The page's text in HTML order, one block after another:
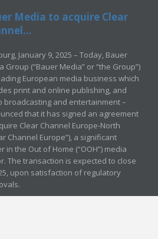
Media to acquire Clear
January 9, 2025 – Today, Bauer
Group (“Bauer Media” or “the Group”)
European media business which
print and online publishing, and
broadcasting and entertainment –
that it has signed an agreement
Clear Channel Europe-North
Channel Europe”), a significant
in the Out of Home (“OOH”) media
The transaction is expected to close
upon satisfaction of regulatory